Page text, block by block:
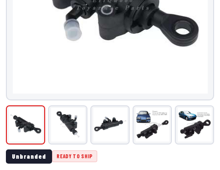
Unbranded READY TO SHIP